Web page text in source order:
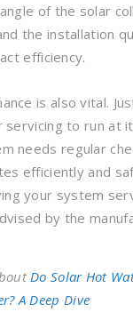
of the solar
the installation
efficiency.
is also vital.
servicing to run at
needs regular
efficiently and
your system
by the
Do Solar Hot
A Deep Dive